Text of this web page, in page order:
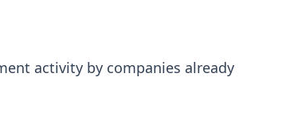
activity by companies already